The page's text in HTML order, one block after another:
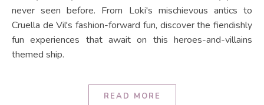
never seen before. From Loki's mischievous antics to
Cruella de Vil's fashion-forward fun, discover the fiendishly
fun experiences that await on this heroes-and-villains
themed ship.
READ MORE